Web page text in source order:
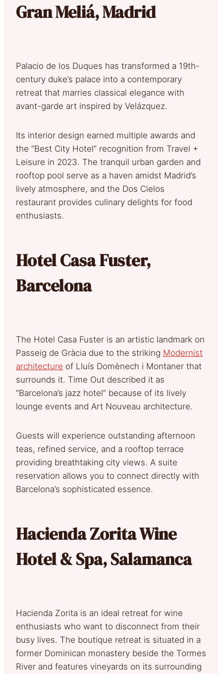
Gran Meliá, Madrid
Palacio de los Duques has transformed a 19th-
century duke’s palace into a contemporary
retreat that marries classical elegance with
avant-garde art inspired by Velázquez.
Its interior design earned multiple awards and
the “Best City Hotel” recognition from Travel +
Leisure in 2023. The tranquil urban garden and
rooftop pool serve as a haven amidst Madrid’s
lively atmosphere, and the Dos Cielos
restaurant provides culinary delights for food
enthusiasts.
Hotel Casa Fuster,
Barcelona
The Hotel Casa Fuster is an artistic landmark on
Passeig de Gràcia due to the striking Modernist
architecture of Lluís Domènech i Montaner that
surrounds it. Time Out described it as
“Barcelona’s jazz hotel” because of its lively
lounge events and Art Nouveau architecture.
Guests will experience outstanding afternoon
teas, refined service, and a rooftop terrace
providing breathtaking city views. A suite
reservation allows you to connect directly with
Barcelona’s sophisticated essence.
Hacienda Zorita Wine
Hotel & Spa, Salamanca
Hacienda Zorita is an ideal retreat for wine
enthusiasts who want to disconnect from their
busy lives. The boutique retreat is situated in a
former Dominican monastery beside the Tormes
River and features vineyards on its surrounding